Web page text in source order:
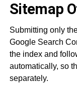
Sitemap
Submitting only
Google Search
the index and
automatically, so
separately.